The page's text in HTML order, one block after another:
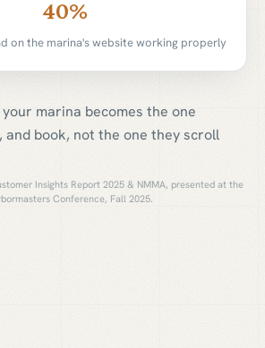
40%
on the marina's website working properly
marina becomes the one
book, not the one they scroll
Insights Report 2025 & NMMA, presented at the
Conference, Fall 2025.